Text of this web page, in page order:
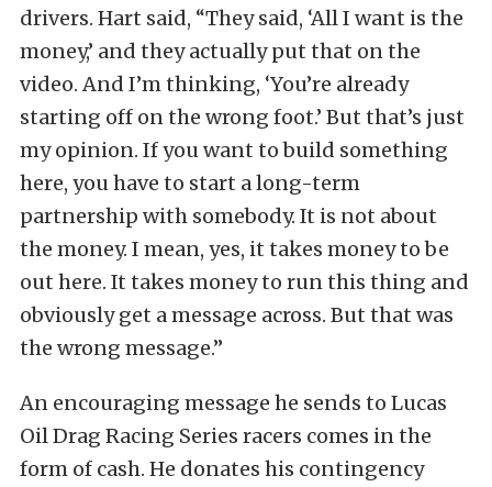
drivers. Hart said, “They said, ‘All I want is the
money,’ and they actually put that on the
video. And I’m thinking, ‘You’re already
starting off on the wrong foot.’ But that’s just
my opinion. If you want to build something
here, you have to start a long-term
partnership with somebody. It is not about
the money. I mean, yes, it takes money to be
out here. It takes money to run this thing and
obviously get a message across. But that was
the wrong message.”
An encouraging message he sends to Lucas
Oil Drag Racing Series racers comes in the
form of cash. He donates his contingency